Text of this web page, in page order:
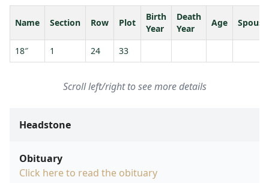
Name Section Row Plot
Birth
Year
Death
Year
Age Spouse
18″ 1 24 33
Scroll left/right to see more details
Headstone
Obituary
Click here to read the obituary